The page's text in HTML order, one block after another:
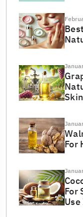
Skin
For
For